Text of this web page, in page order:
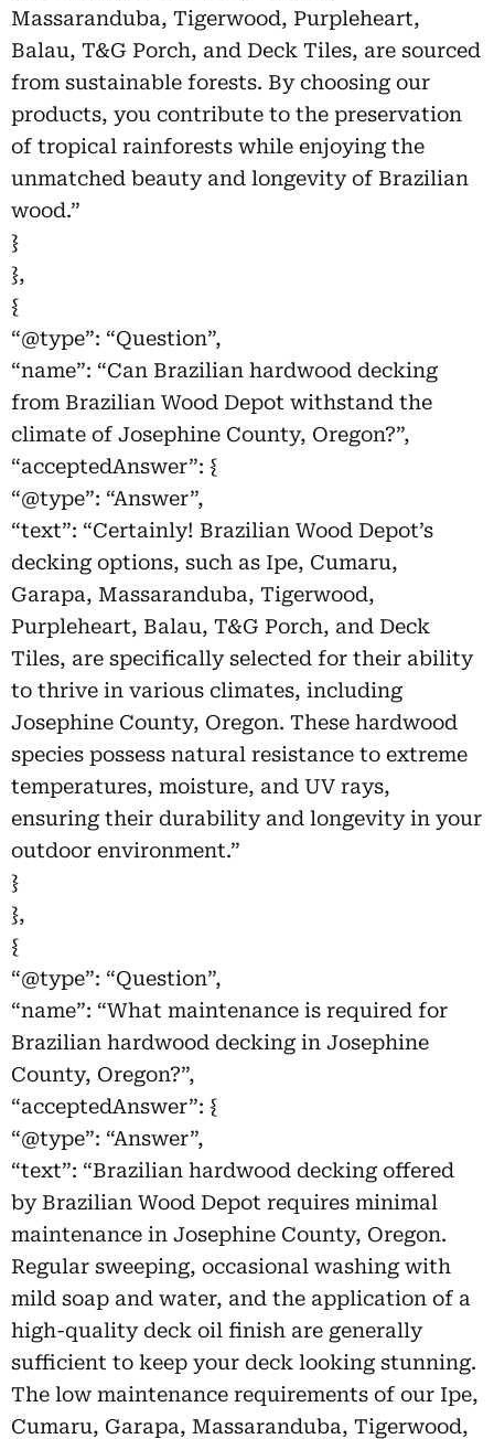
Massaranduba, Tigerwood, Purpleheart,
Balau, T&G Porch, and Deck Tiles, are sourced
from sustainable forests. By choosing our
products, you contribute to the preservation
of tropical rainforests while enjoying the
unmatched beauty and longevity of Brazilian
wood.”
}
},
{
“@type”: “Question”,
“name”: “Can Brazilian hardwood decking
from Brazilian Wood Depot withstand the
climate of Josephine County, Oregon?”,
“acceptedAnswer”: {
“@type”: “Answer”,
“text”: “Certainly! Brazilian Wood Depot’s
decking options, such as Ipe, Cumaru,
Garapa, Massaranduba, Tigerwood,
Purpleheart, Balau, T&G Porch, and Deck
Tiles, are specifically selected for their ability
to thrive in various climates, including
Josephine County, Oregon. These hardwood
species possess natural resistance to extreme
temperatures, moisture, and UV rays,
ensuring their durability and longevity in your
outdoor environment.”
}
},
{
“@type”: “Question”,
“name”: “What maintenance is required for
Brazilian hardwood decking in Josephine
County, Oregon?”,
“acceptedAnswer”: {
“@type”: “Answer”,
“text”: “Brazilian hardwood decking offered
by Brazilian Wood Depot requires minimal
maintenance in Josephine County, Oregon.
Regular sweeping, occasional washing with
mild soap and water, and the application of a
high-quality deck oil finish are generally
sufficient to keep your deck looking stunning.
The low maintenance requirements of our Ipe,
Cumaru, Garapa, Massaranduba, Tigerwood,